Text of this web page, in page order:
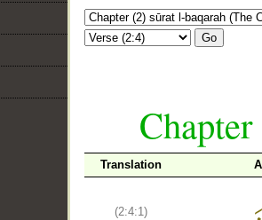
Go
Translation
(2:4:1)